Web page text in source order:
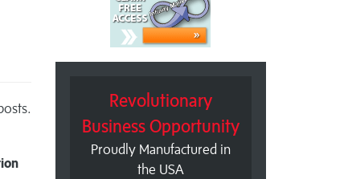
Revolutionary
Business Opportunity
Proudly Manufactured in
the USA